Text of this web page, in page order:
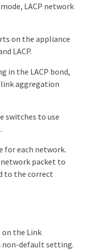
LACP network
on the appliance
LACP.
in the LACP bond,
aggregation
switches to use
for each network.
network packet to
to the correct
on the Link
non-default setting.